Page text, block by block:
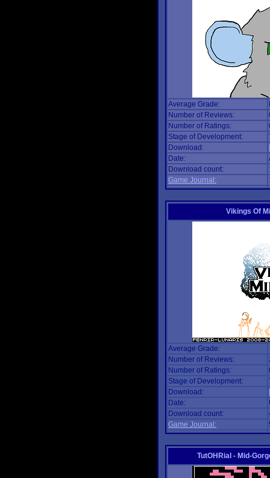
Average Grade:
Number of Reviews:
Number of Ratings:
Stage of Development:
Download:
Date:
Download count:
Game Journal:
Vikings Of
Average Grade:
Number of Reviews:
Number of Ratings:
Stage of Development:
Download:
Date:
Download count:
Game Journal:
TutOHRial - Mid-